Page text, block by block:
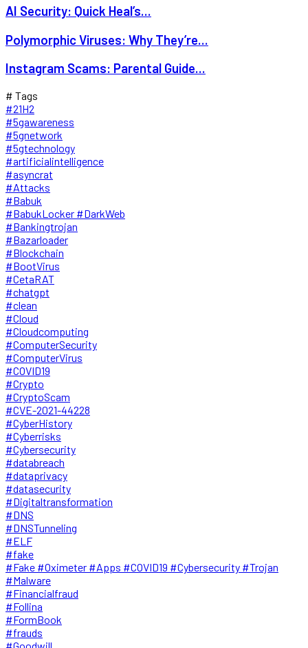
AI Security: Quick Heal’s...
Polymorphic Viruses: Why They’re...
Instagram Scams: Parental Guide...
# Tags
#21H2
#5gawareness
#5gnetwork
#5gtechnology
#artificialintelligence
#asyncrat
#Attacks
#Babuk
#BabukLocker #DarkWeb
#Bankingtrojan
#Bazarloader
#Blockchain
#BootVirus
#CetaRAT
#chatgpt
#clean
#Cloud
#Cloudcomputing
#ComputerSecurity
#ComputerVirus
#COVID19
#Crypto
#CryptoScam
#CVE-2021-44228
#CyberHistory
#Cyberrisks
#Cybersecurity
#databreach
#dataprivacy
#datasecurity
#Digitaltransformation
#DNS
#DNSTunneling
#ELF
#fake
#Fake #Oximeter #Apps #COVID19 #Cybersecurity #Trojan
#Malware
#Financialfraud
#Follina
#FormBook
#frauds